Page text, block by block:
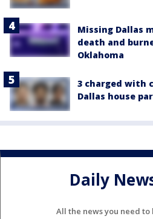
Missing Dallas
death and
Oklahoma
3 charged with
Dallas house
Daily
All the news you need